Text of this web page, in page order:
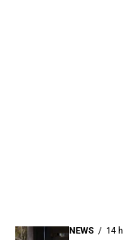
NEWS 14